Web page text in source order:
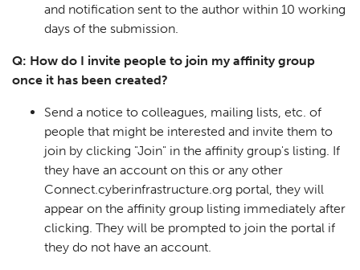
and notification sent to the author within 10 working
days of the submission.
Q: How do I invite people to join my affinity group
once it has been created?
Send a notice to colleagues, mailing lists, etc. of
people that might be interested and invite them to
join by clicking "Join" in the affinity group's listing. If
they have an account on this or any other
Connect.cyberinfrastructure.org portal, they will
appear on the affinity group listing immediately after
clicking. They will be prompted to join the portal if
they do not have an account.